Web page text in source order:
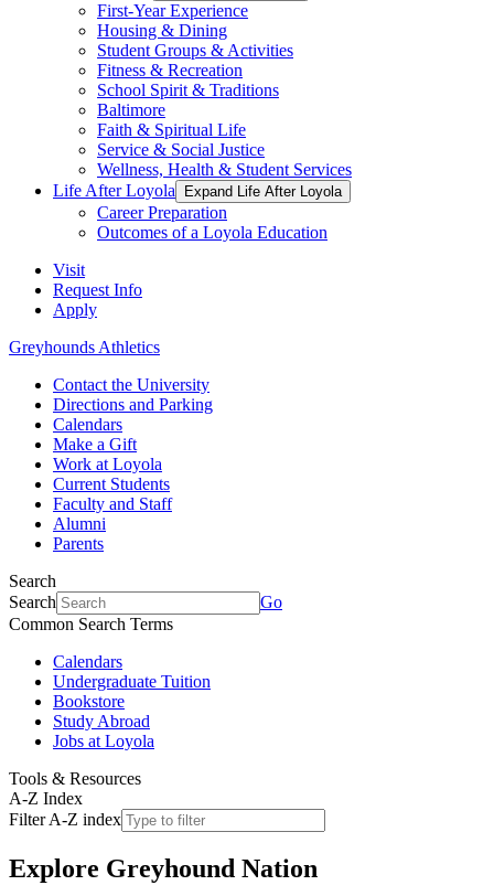
First-Year Experience
Housing & Dining
Student Groups & Activities
Fitness & Recreation
School Spirit & Traditions
Baltimore
Faith & Spiritual Life
Service & Social Justice
Wellness, Health & Student Services
Life After Loyola
Expand Life After Loyola
Career Preparation
Outcomes of a Loyola Education
Visit
Request Info
Apply
Greyhounds Athletics
Contact the University
Directions and Parking
Calendars
Make a Gift
Work at Loyola
Current Students
Faculty and Staff
Alumni
Parents
Search
Search
Go
Common Search Terms
Calendars
Undergraduate Tuition
Bookstore
Study Abroad
Jobs at Loyola
Tools & Resources
A-Z Index
Filter A-Z index
Explore Greyhound Nation